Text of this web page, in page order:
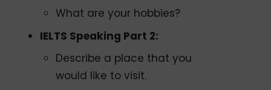
What are your hobbies?
IELTS Speaking Part 2:
Describe a place that you
would like to visit.